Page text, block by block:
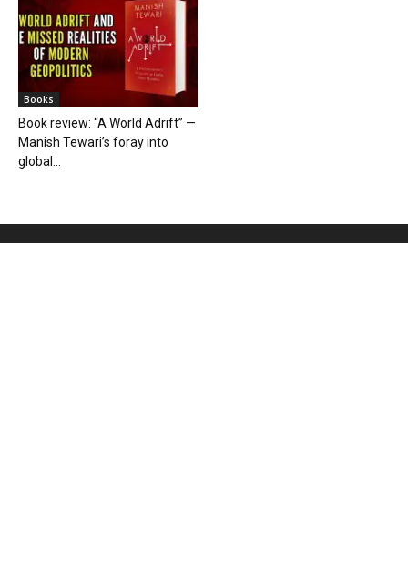
Books
Book review: “A World Adrift” —
Manish Tewari’s foray into
global...